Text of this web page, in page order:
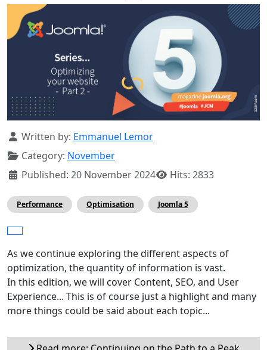
Details
Written by: Emmanuel Lemor
Category: November
Published: 20 November 2024
Hits: 2833
Performance Optimisation Joomla 5
As we continue exploring the different aspects of
optimization, the quantity of information is vast.
In this edition, we will cover Content, SEO, and User
Experience... This is of course just a highlight and many
more things could be said about each topic...